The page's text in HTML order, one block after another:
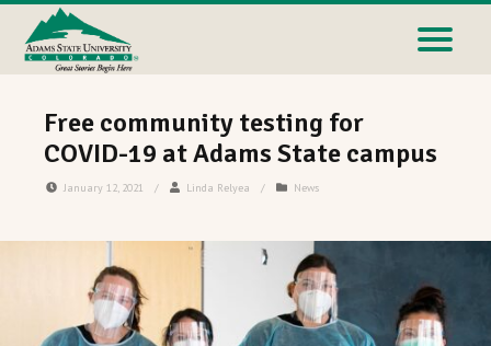
Free community testing for
COVID-19 at Adams State campus
January 12, 2021 / Linda Relyea / News